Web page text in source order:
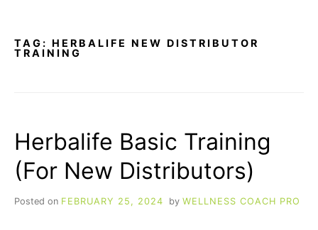
TAG: HERBALIFE NEW DISTRIBUTOR
TRAINING
Herbalife Basic Training
(For New Distributors)
Posted on FEBRUARY 25, 2024 by WELLNESS COACH PRO